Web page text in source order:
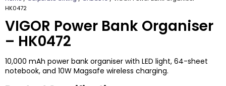
HK0472
VIGOR Power Bank Organiser
– HK0472
10,000 mAh power bank organiser with LED light, 64-sheet
notebook, and 10W Magsafe wireless charging.